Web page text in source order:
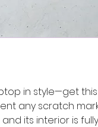
in style—get
any scratch
its interior is